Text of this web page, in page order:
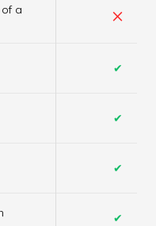
a
×
✔
✔
✔
✔